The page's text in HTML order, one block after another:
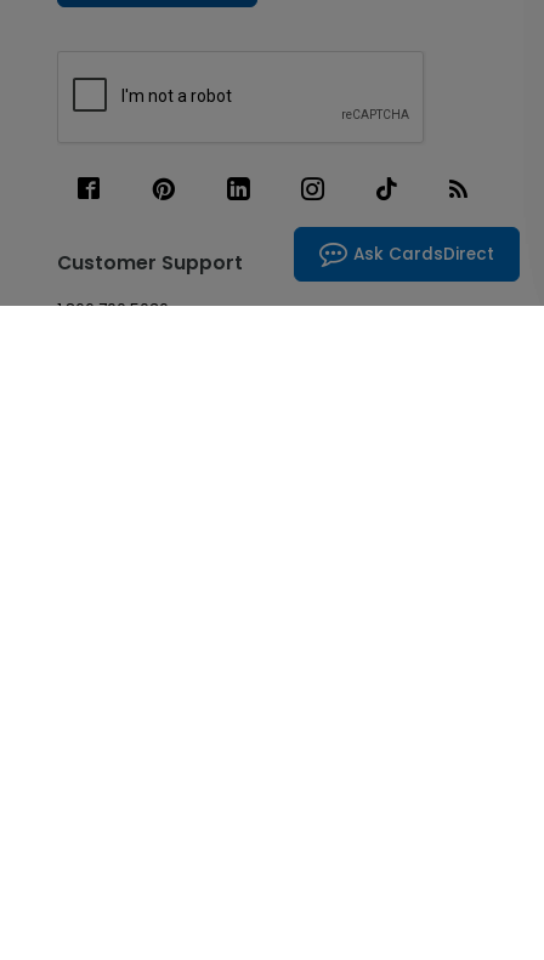
Customer Support
1.866.700.5030
Ask CardsDirect